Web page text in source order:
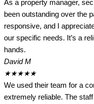
As a property manager,
been outstanding over the
responsive, and I
our specific needs. It’s a
hands.
David M
★★★★★
We used their team for a
extremely reliable. The